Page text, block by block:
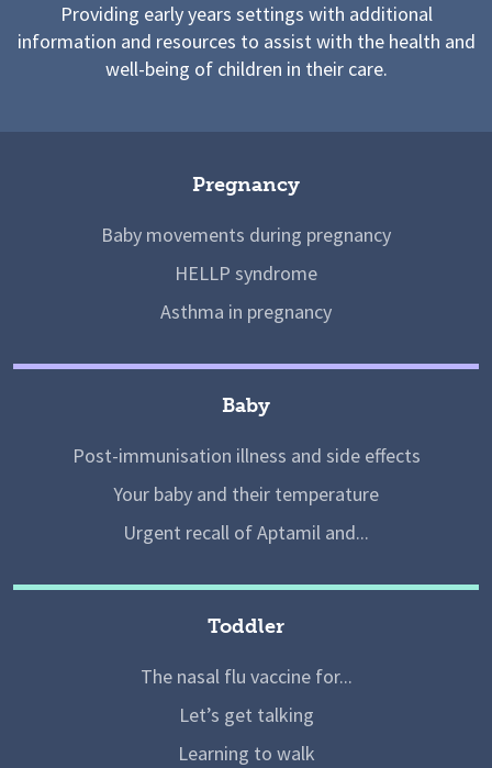
Providing early years settings with additional
information and resources to assist with the health and
well-being of children in their care.
Pregnancy
Baby movements during pregnancy
HELLP syndrome
Asthma in pregnancy
Baby
Post-immunisation illness and side effects
Your baby and their temperature
Urgent recall of Aptamil and...
Toddler
The nasal flu vaccine for...
Let’s get talking
Learning to walk